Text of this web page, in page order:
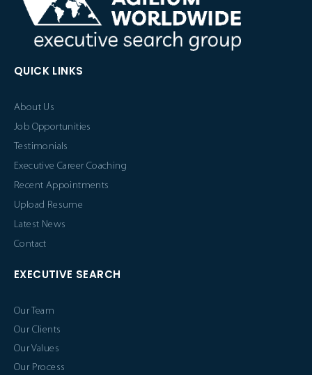
QUICK LINKS
About Us
Job Opportunities
Testimonials
Executive Career Coaching
Recent Appointments
Upload Resume
Latest News
Contact
EXECUTIVE SEARCH
Our Team
Our Clients
Our Values
Our Process